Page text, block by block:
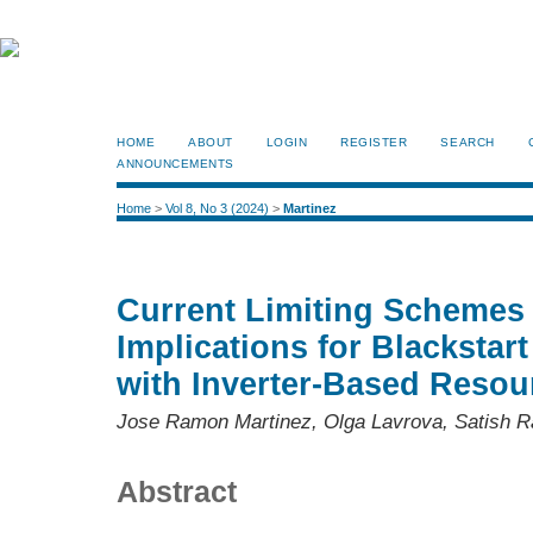
HOME ABOUT LOGIN REGISTER SEARCH
ANNOUNCEMENTS
Home > Vol 8, No 3 (2024) > Martinez
Current Limiting
Implications for
with Inverter-Based
Jose Ramon Martinez, Olga Lavrova, Satish
Abstract